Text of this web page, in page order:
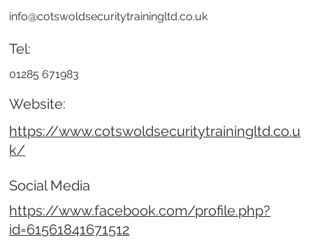
Website:
https://www.cotswoldsecuritytrainingltd.co.u
k/
Tel:
01285 671983
info@cotswoldsecuritytrainingltd.co.uk
Social Media
https://www.facebook.com/profile.php?
id=61561841671512